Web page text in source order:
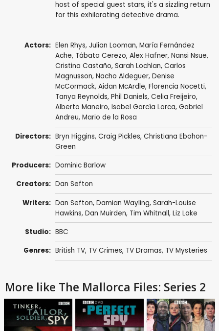
host of special guest stars, it's a sizzling return
for this exhilarating detective drama.
Actors: Elen Rhys, Julian Looman, María Fernández
Ache, Tábata Cerezo, Alex Hafner, Nansi Nsue,
Cristina Castaño, Sarah Lochlan, Carlos
Magnusson, Nacho Aldeguer, Denise
McCormack, Aidan McArdle, Florencia Nocetti,
Tanya Reynolds, Phil Daniels, Celia Freijeiro,
Alberto Maneiro, Isabel García Lorca, Gabriel
Andreu, Mario de la Rosa
Directors: Bryn Higgins, Craig Pickles, Christiana Ebohon-
Green
Producers: Dominic Barlow
Creators: Dan Sefton
Writers: Dan Sefton, Damian Wayling, Sarah-Louise
Hawkins, Dan Muirden, Tim Whitnall, Liz Lake
Studio: BBC
Genres: British TV, TV Crimes, TV Dramas, TV Mysteries
More like The Mallorca Files: Series 2